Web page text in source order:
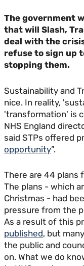
The government
that will Slash,
deal with the
refuse to sign up
stopping them.
Sustainability and
nice. In reality,
'transformation' is
NHS England
said STPs offered
opportunity”.
There are 44 plans
The plans - which
Christmas - had
pressure from the
As a result of this
published, but
the public and
on. What we do